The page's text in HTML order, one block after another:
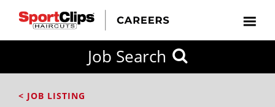
Job Search
< JOB LISTING
FROM?
City / State